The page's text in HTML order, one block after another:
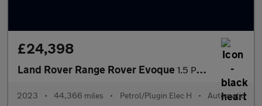
£24,398
Land Rover Range Rover Evoque 1.5 P300e R-Dynamic HSE 5dr Auto Hatchback
2023 • 44,366 miles • Petrol/Plugin Elec H • Automatic